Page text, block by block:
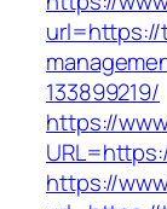
url=https://
133899219/
https://
https://